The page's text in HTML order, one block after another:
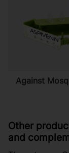
Against
Other
and